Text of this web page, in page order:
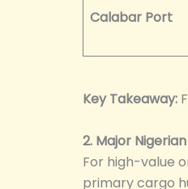
Calabar Port
Key Takeaway:
2. Major
For high-value
primary cargo